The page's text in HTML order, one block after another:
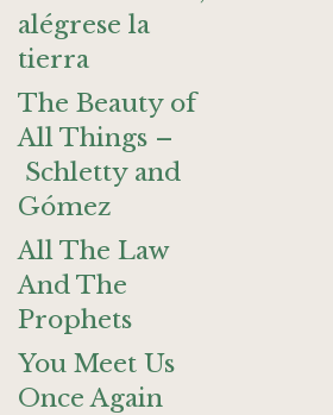
alégrese la
tierra
The Beauty of
All Things –
Schletty and
Gómez
All The Law
And The
Prophets
You Meet Us
Once Again